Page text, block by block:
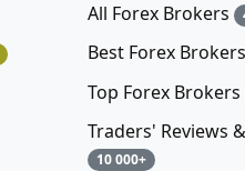
All Forex Brokers
Best Forex
Top Forex Brokers
Traders' Reviews
10 000+